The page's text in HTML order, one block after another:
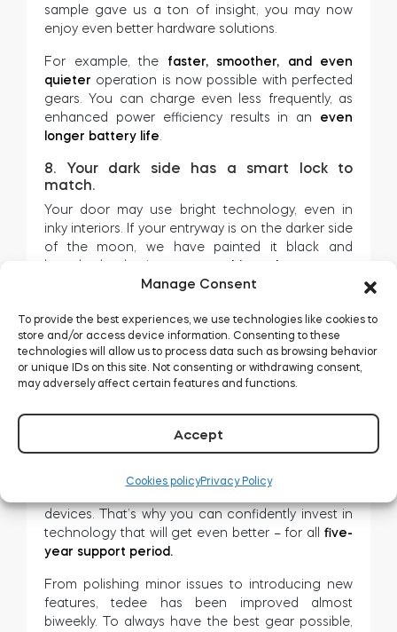
Manage Consent
To provide the best experiences, we use technologies like cookies to
store and/or access device information. Consenting to these
technologies will allow us to process data such as browsing behavior
or unique IDs on this site. Not consenting or withdrawing consent,
may adversely affect certain features and functions.
Accept
Cookies policyPrivacy Policy
sample gave us a ton of insight, you may now
enjoy even better hardware solutions.
For example, the
faster, smoother, and even
quieter operation is now possible with perfected
gears. You can charge even less frequently, as
enhanced power efficiency results in an even
longer battery life
8. Your dark side has a smart lock to
match.
Your door may use bright technology, even in
inky interiors. If your entryway is on the darker side
of the moon, we have painted it black and
launched tedee in a
new graphite colourway.
9. You invest in a device that gets better.
Throughout last year we have published 145
software updates, including improvements for
devices. That’s why you can confidently invest in
technology that will get even better – for all five-
year support period.
From polishing minor issues to introducing new
features, tedee has been improved almost
biweekly. To always have the best gear possible,